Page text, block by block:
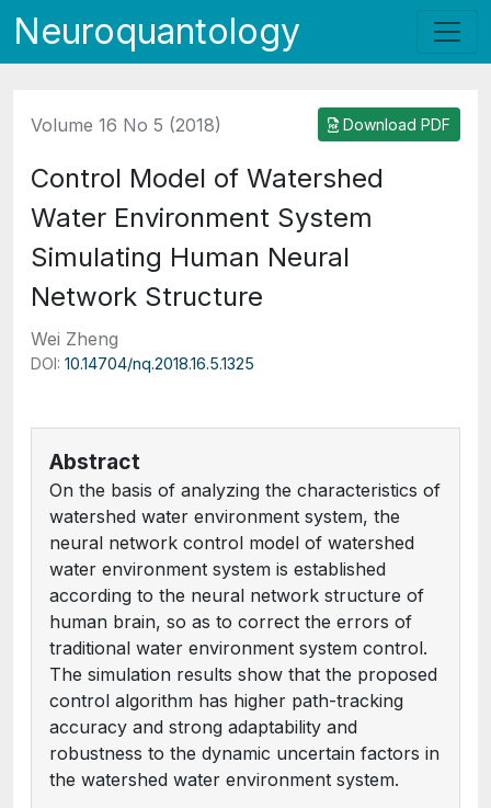
Neuroquantology
Volume 16 No 5 (2018) Download PDF
Control Model of Watershed
Water Environment System
Simulating Human Neural
Network Structure
Wei Zheng
DOI: 10.14704/nq.2018.16.5.1325
Abstract
On the basis of analyzing the characteristics of
watershed water environment system, the
neural network control model of watershed
water environment system is established
according to the neural network structure of
human brain, so as to correct the errors of
traditional water environment system control.
The simulation results show that the proposed
control algorithm has higher path-tracking
accuracy and strong adaptability and
robustness to the dynamic uncertain factors in
the watershed water environment system.